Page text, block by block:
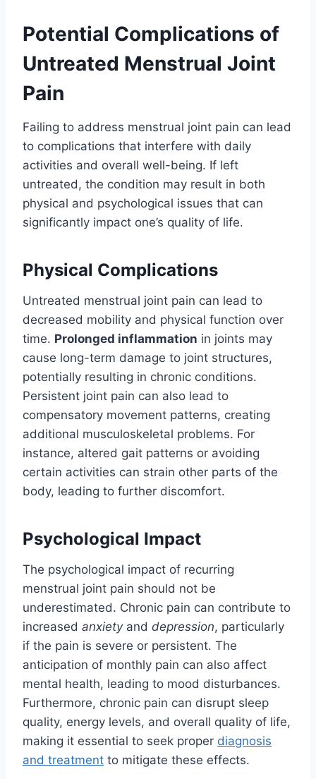
Potential Complications of
Untreated Menstrual Joint
Pain
Failing to address menstrual joint pain can lead
to complications that interfere with daily
activities and overall well-being. If left
untreated, the condition may result in both
physical and psychological issues that can
significantly impact one’s quality of life.
Physical Complications
Untreated menstrual joint pain can lead to
decreased mobility and physical function over
time. Prolonged inflammation in joints may
cause long-term damage to joint structures,
potentially resulting in chronic conditions.
Persistent joint pain can also lead to
compensatory movement patterns, creating
additional musculoskeletal problems. For
instance, altered gait patterns or avoiding
certain activities can strain other parts of the
body, leading to further discomfort.
Psychological Impact
The psychological impact of recurring
menstrual joint pain should not be
underestimated. Chronic pain can contribute to
increased anxietyand depression, particularly
if the pain is severe or persistent. The
anticipation of monthly pain can also affect
mental health, leading to mood disturbances.
Furthermore, chronic pain can disrupt sleep
quality, energy levels, and overall quality of life,
making it essential to seek proper diagnosis
and treatment to mitigate these effects.